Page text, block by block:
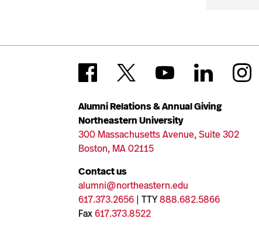
Alumni Relations & Annual Giving
Northeastern University
300 Massachusetts Avenue, Suite 302
Boston, MA 02115
Contact us
alumni@northeastern.edu
617.373.2656 | TTY888.682.5866
Fax617.373.8522